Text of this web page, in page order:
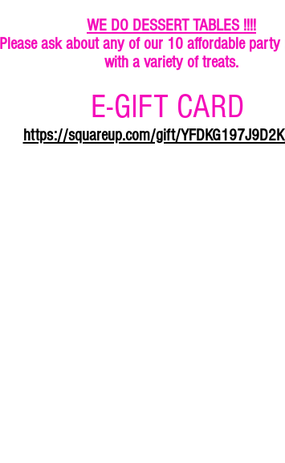
WE DO DESSERT TABLES !!!!
Please ask about any of our 10 affordable party
with a variety of treats.
E-GIFT CARD
https://squareup.com/gift/